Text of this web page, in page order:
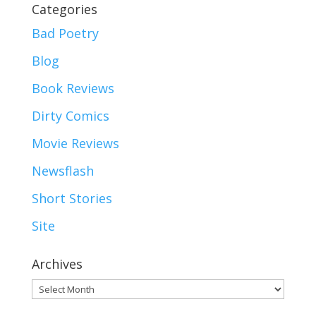
Categories
Bad Poetry
Blog
Book Reviews
Dirty Comics
Movie Reviews
Newsflash
Short Stories
Site
Archives
Archives